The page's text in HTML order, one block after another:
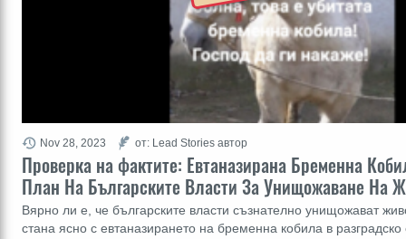
Проверка на фактите: Евтаназирана Бременна
План На Българските Власти За Унищожаване На
Вярно ли е, че българските власти съзнателно унищожават
стана ясно с евтаназирането на бременна кобила в
Nov 28, 2023 от: Lead Stories автор